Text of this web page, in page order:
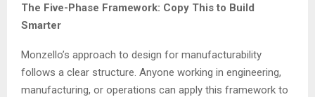
The Five-Phase Framework: Copy This to Build
Smarter
Monzello’s approach to design for manufacturability
follows a clear structure. Anyone working in engineering,
manufacturing, or operations can apply this framework to